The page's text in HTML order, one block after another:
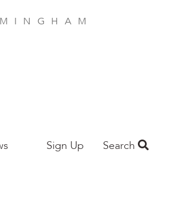
Sign Up Search